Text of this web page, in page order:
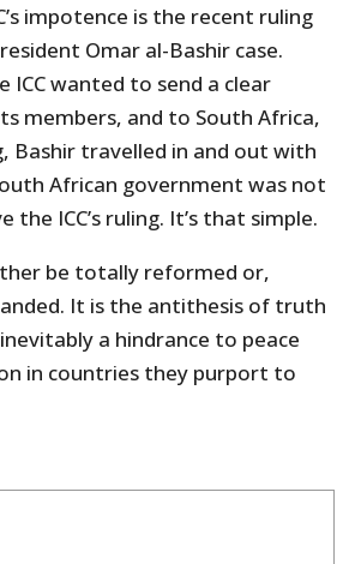
impotence is the recent ruling
Omar al-Bashir case.
ICC wanted to send a clear
members, and to South Africa,
Bashir travelled in and out with
African government was not
the ICC’s ruling. It’s that simple.
be totally reformed or,
It is the antithesis of truth
a hindrance to peace
in countries they purport to